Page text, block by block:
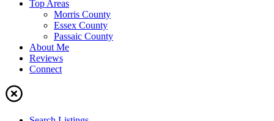
Top Areas
Morris County
Essex County
Passaic County
About Me
Reviews
Connect